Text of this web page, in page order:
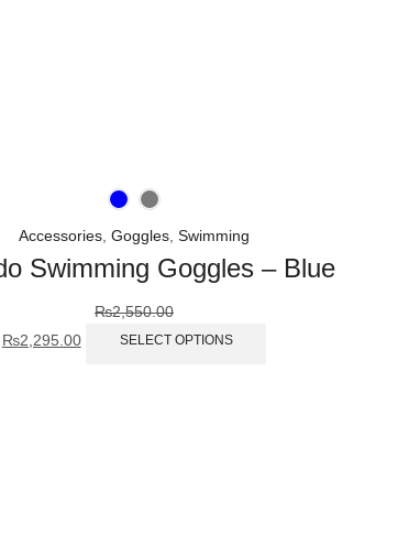
Accessories Goggles Swimming
Swimming Goggles – Blue
₨2,550.00
₨2,295.00 SELECT OPTIONS